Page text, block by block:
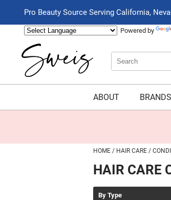
Pro Beauty Source Serving California,
Powered by
Search
Type:
Search
Site
ABOUT BRANDS
HOME HAIR CARE
HAIR CARE
By Type